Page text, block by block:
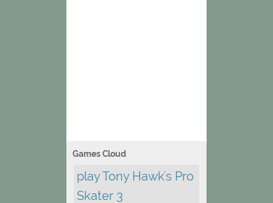
Games Cloud
play Tony Hawk's Pro
Skater 3